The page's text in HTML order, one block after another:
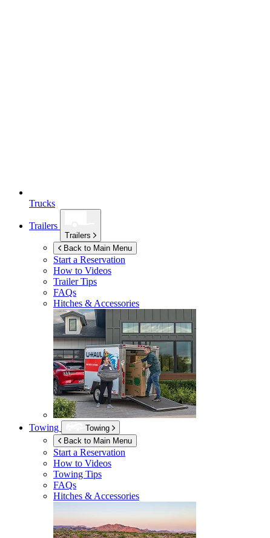
Trucks
Trailers
Trailers
Back to Main Menu
Start a Reservation
How to Videos
Trailer Tips
FAQs
Hitches & Accessories
Towing
Towing
Back to Main Menu
Start a Reservation
How to Videos
Towing Tips
FAQs
Hitches & Accessories